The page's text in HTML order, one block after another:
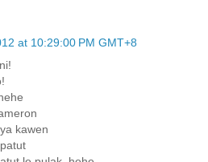
at 10:29:00 PM GMT+8
kawen